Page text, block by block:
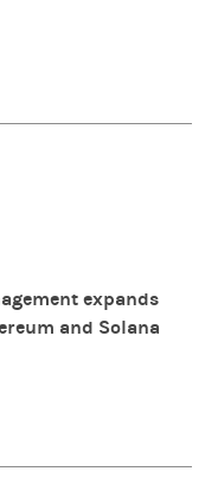
expands
and Solana